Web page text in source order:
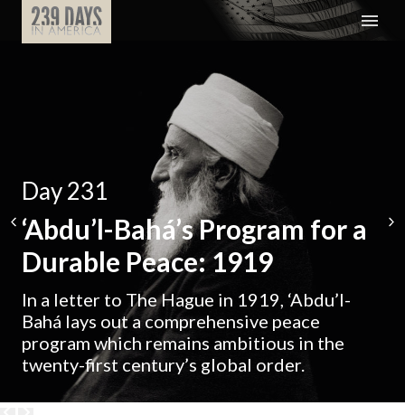
Day 231
‘Abdu’l-Bahá’s Program for a
Durable Peace: 1919
In a letter to The Hague in 1919, ‘Abdu’l-
Bahá lays out a comprehensive peace
program which remains ambitious in the
twenty-first century’s global order.